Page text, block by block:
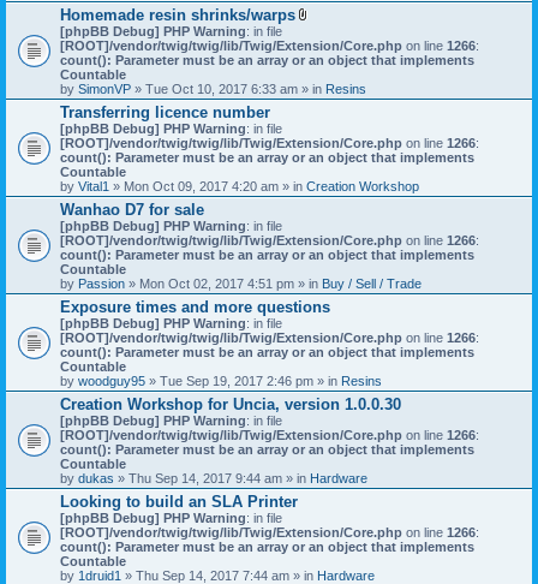
Homemade resin shrinks/warps
t
t
c
h
n
t
s
)
[phpBB Debug] PHP Warning: in file
[ROOT]/vendor/twig/twig/lib/Twig/Extension/Core.php on line 1266:
count(): Parameter must be an array or an object that implements
Countable
by SimonVP » Tue Oct 10, 2017 6:33 am » in Resins
Transferring licence number
[phpBB Debug] PHP Warning: in file
[ROOT]/vendor/twig/twig/lib/Twig/Extension/Core.php on line 1266:
count(): Parameter must be an array or an object that implements
Countable
by Vital1 » Mon Oct 09, 2017 4:20 am » in Creation Workshop
Wanhao D7 for sale
[phpBB Debug] PHP Warning: in file
[ROOT]/vendor/twig/twig/lib/Twig/Extension/Core.php on line 1266:
count(): Parameter must be an array or an object that implements
Countable
by Passion » Mon Oct 02, 2017 4:51 pm » in Buy / Sell / Trade
Exposure times and more questions
[phpBB Debug] PHP Warning: in file
[ROOT]/vendor/twig/twig/lib/Twig/Extension/Core.php on line 1266:
count(): Parameter must be an array or an object that implements
Countable
by woodguy95 » Tue Sep 19, 2017 2:46 pm » in Resins
Creation Workshop for Uncia, version 1.0.0.30
[phpBB Debug] PHP Warning: in file
[ROOT]/vendor/twig/twig/lib/Twig/Extension/Core.php on line 1266:
count(): Parameter must be an array or an object that implements
Countable
by dukas » Thu Sep 14, 2017 9:44 am » in Hardware
Looking to build an SLA Printer
[phpBB Debug] PHP Warning: in file
[ROOT]/vendor/twig/twig/lib/Twig/Extension/Core.php on line 1266:
count(): Parameter must be an array or an object that implements
Countable
by 1druid1 » Thu Sep 14, 2017 7:44 am » in Hardware